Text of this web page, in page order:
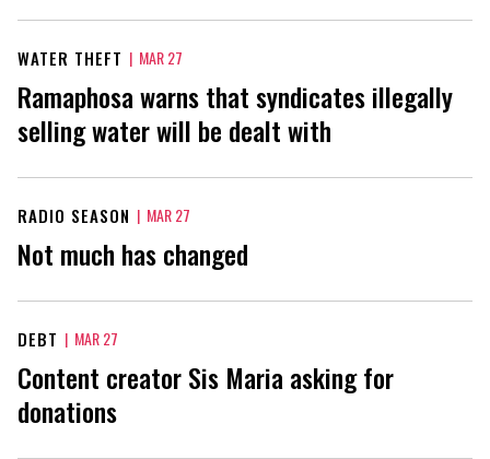
WATER THEFT | MAR 27
Ramaphosa warns that syndicates illegally
selling water will be dealt with
RADIO SEASON | MAR 27
Not much has changed
DEBT | MAR 27
Content creator Sis Maria asking for
donations